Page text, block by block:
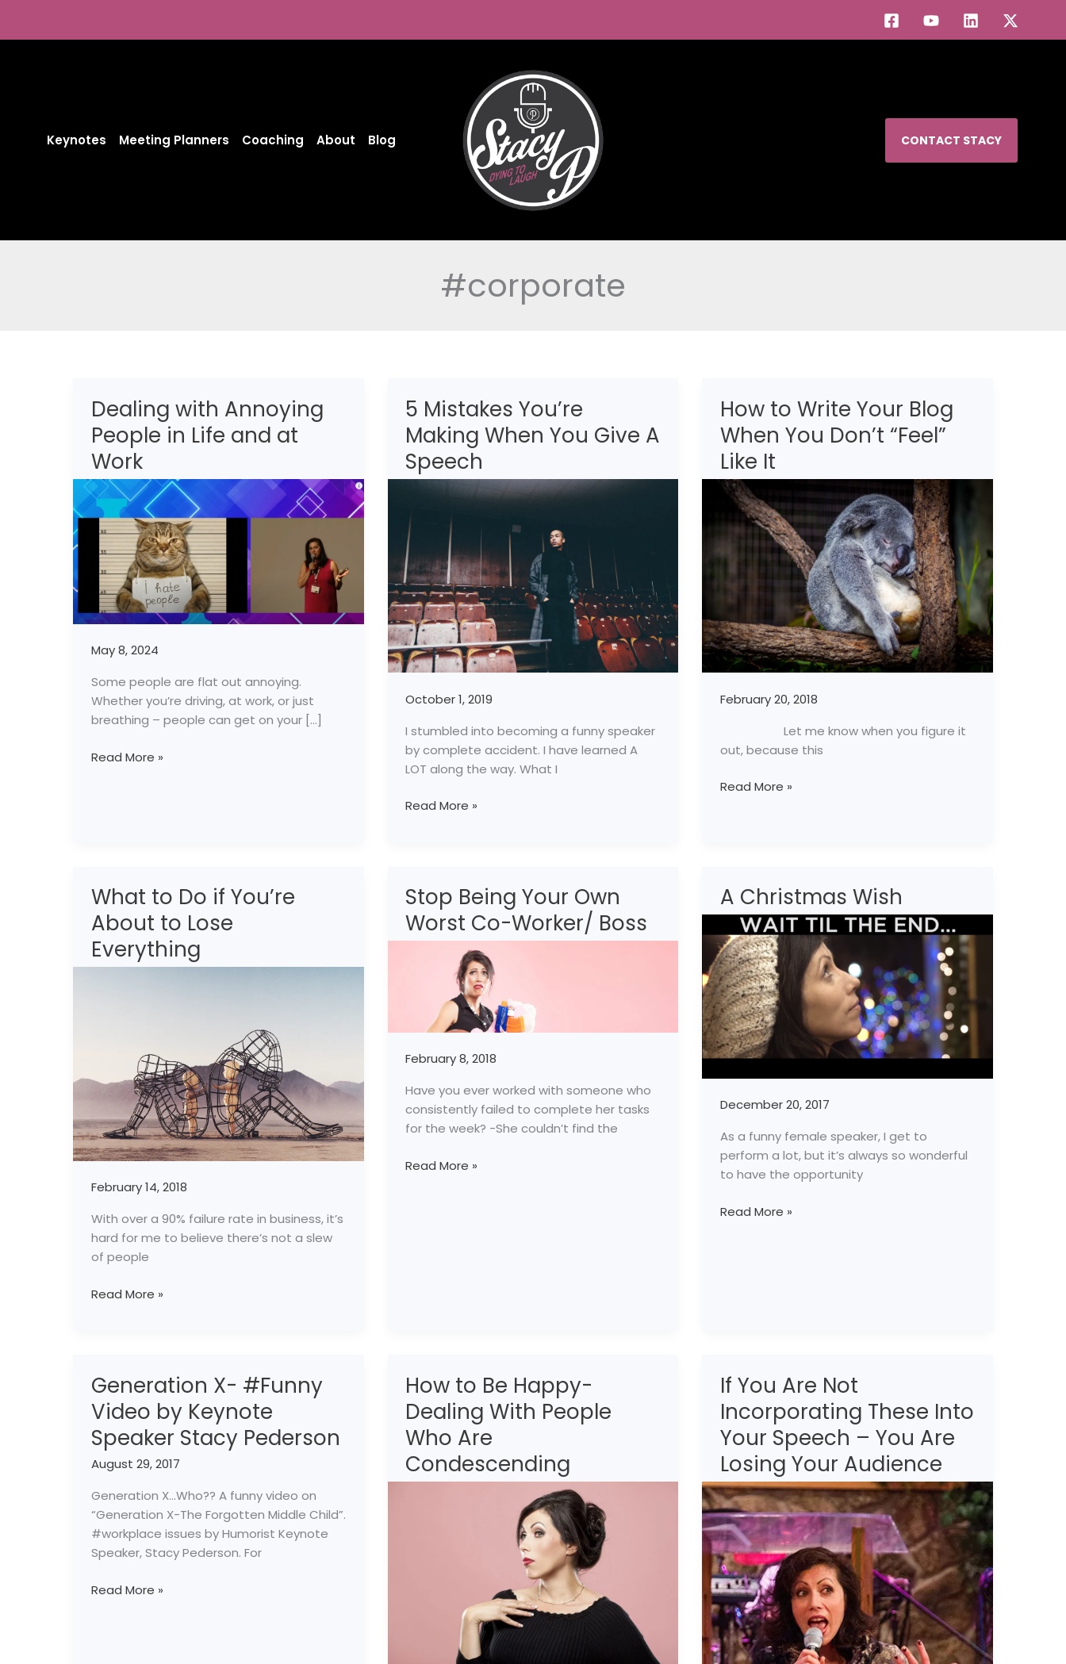
Keynotes Meeting Planners Coaching About Blog CONTACT STACY
#corporate
Dealing with Annoying
People in Life and at
Work
May 8, 2024
Some people are flat out annoying.
Whether you’re driving, at work, or just
breathing – people can get on your […]
Dealing
with
Annoying
People
in
Life
and
at
Work
Read More »
5 Mistakes You’re
Making When You Give A
Speech
October 1, 2019
I stumbled into becoming a funny speaker
by complete accident. I have learned A
LOT along the way. What I
5
Mistakes
You’re
Making
When
Give
A
Speech
Read More »
How to Write Your Blog
When You Don’t “Feel”
Like It
February 20, 2018
Let me know when you figure it
out, because this
How
to
Write
Your
Blog
When
You
Don’t
“Feel”
Like
Read More »
What to Do if You’re
About to Lose
Everything
February 14, 2018
With over a 90% failure rate in business, it’s
hard for me to believe there’s not a slew
of people
What
to
Do
if
You’re
Read More »
Stop Being Your Own
Worst Co-Worker/ Boss
February 8, 2018
Have you ever worked with someone who
consistently failed to complete her tasks
for the week? -She couldn’t find the
Stop
Being
Your
Worker/
Boss
Read More »
A Christmas Wish
December 20, 2017
As a funny female speaker, I get to
perform a lot, but it’s always so wonderful
to have the opportunity
A
Christmas
Wish
Read More »
Generation X- #Funny
Video by Keynote
Speaker Stacy Pederson
August 29, 2017
Generation X…Who?? A funny video on
“Generation X-The Forgotten Middle Child”.
#workplace issues by Humorist Keynote
Speaker, Stacy Pederson. For
Generation
X-
#Funny
Video
by
Keynote
Speaker
Stacy
Pederson
Read More »
How to Be Happy-
Dealing With People
Who Are
Condescending
How
to
Be
Happy-
Dealing
With
If You Are Not
Incorporating These Into
Your Speech – You Are
Losing Your Audience
If
You
Are
Not
Incorporating
These
Into
Your
Speech
–
You
Are
Losing
Your
Audience